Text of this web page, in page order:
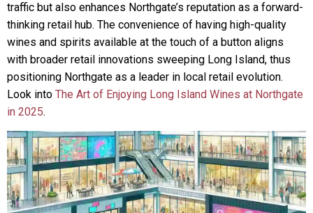
traffic but also enhances Northgate’s reputation as a forward-
thinking retail hub. The convenience of having high-quality
wines and spirits available at the touch of a button aligns
with broader retail innovations sweeping Long Island, thus
positioning Northgate as a leader in local retail evolution.
Look into The Art of Enjoying Long Island Wines at Northgate
in 2025.